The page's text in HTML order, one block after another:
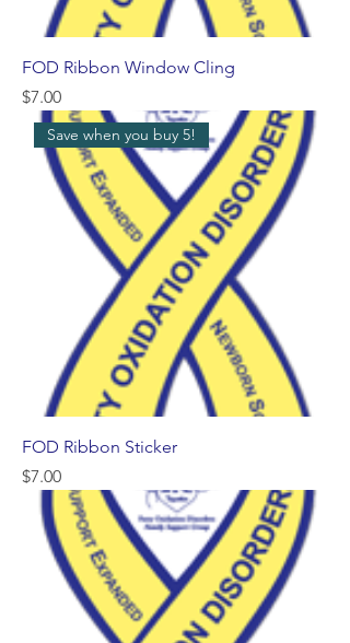
FOD Ribbon Window Cling
Price
$7.00
Save when you buy 5!
FOD Ribbon Sticker
Price
$7.00